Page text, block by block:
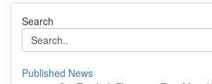
Search
Published News